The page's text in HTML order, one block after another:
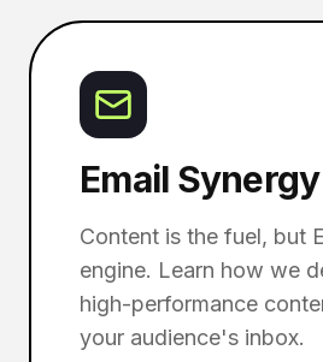
Email Synergy
Content is the fuel, but
engine. Learn how we
high-performance
your audience's inbox.